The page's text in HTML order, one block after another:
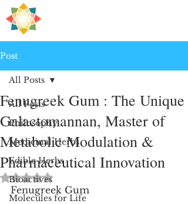
Post
All Posts
Philosophy
Medicinal Herbs
Edible Herbs
Bioactives
Molecules for Life
All Posts
Fenugreek Gum : The Unique
Galactomannan, Master of
Metabolic Modulation &
Pharmaceutical Innovation
Rated NaN out of 5 stars.
Fenugreek Gum